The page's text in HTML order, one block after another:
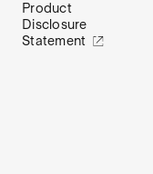
Product
Disclosure
Statement